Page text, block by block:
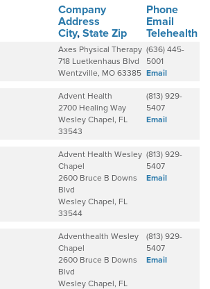
Company
Address
City, State Zip
Phone
Email
Telehealth
Axes Physical Therapy
718 Luetkenhaus Blvd
Wentzville, MO 63385
(636) 445-
5001
Email
Advent Health
2700 Healing Way
Wesley Chapel, FL
33543
(813) 929-
5407
Email
Advent Health Wesley
Chapel
2600 Bruce B Downs
Blvd
Wesley Chapel, FL
33544
(813) 929-
5407
Email
Adventhealth Wesley
Chapel
2600 Bruce B Downs
Blvd
Wesley Chapel, FL
(813) 929-
5407
Email